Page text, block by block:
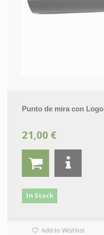
Punto de mira con Logo
21,00 €
In Stock
Add to Wishlist